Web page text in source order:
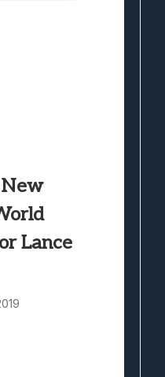
New
Lance